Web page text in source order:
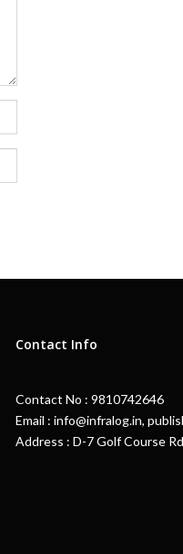
Contact Info
Contact No : 9810742646
Email : info@infralog.in,
Address : D-7 Golf Course